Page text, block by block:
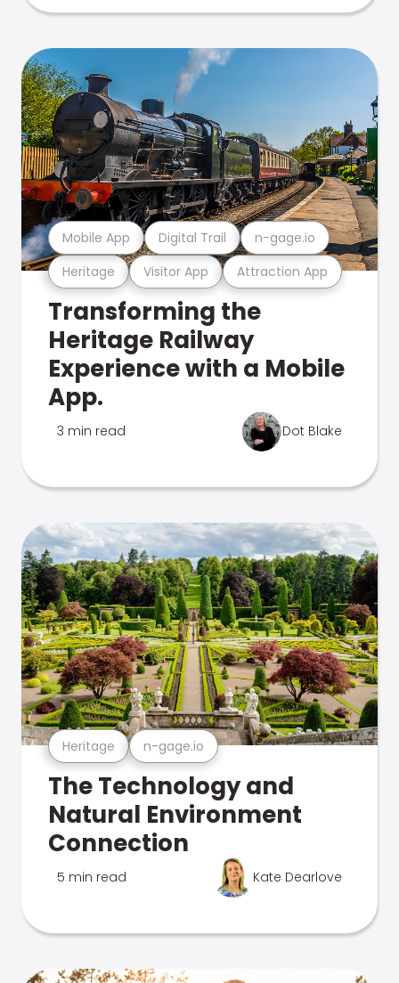
Heritage Visitor App Attraction App
Mobile App Digital Trail n-gage.io
Transforming the
Heritage Railway
Experience with a Mobile
App.
3 min read Dot Blake
Heritage n-gage.io
The Technology and
Natural Environment
Connection
5 min read Kate Dearlove